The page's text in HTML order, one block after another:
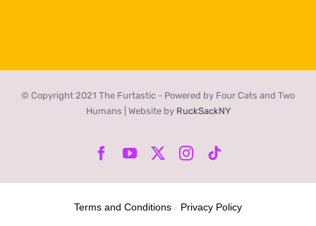
© Copyright 2021 The Furtastic - Powered by Four Cats and Two
Humans | Website by RuckSackNY
Facebook
YouTube Instagram
Terms and Conditions - Privacy Policy